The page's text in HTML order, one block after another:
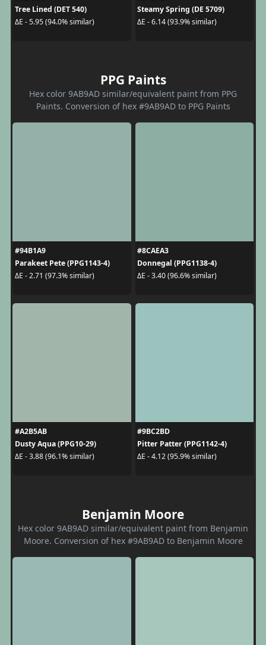
Tree Lined (DET 540)
ΔE - 5.95 (94.0% similar)
Steamy Spring (DE 5709)
ΔE - 6.14 (93.9% similar)
PPG Paints
Hex color 9AB9AD similar/equivalent paint from PPG
Paints. Conversion of hex #9AB9AD to PPG Paints
#94B1A9
Parakeet Pete (PPG1143-4)
ΔE - 2.71 (97.3% similar)
#8CAEA3
Donnegal (PPG1138-4)
ΔE - 3.40 (96.6% similar)
#A2B5AB
Dusty Aqua (PPG10-29)
ΔE - 3.88 (96.1% similar)
#9BC2BD
Pitter Patter (PPG1142-4)
ΔE - 4.12 (95.9% similar)
Benjamin Moore
Hex color 9AB9AD similar/equivalent paint from Benjamin
Moore. Conversion of hex #9AB9AD to Benjamin Moore